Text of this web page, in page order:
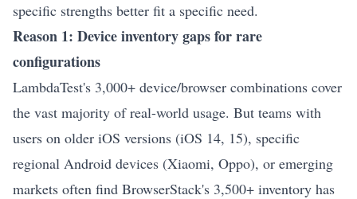
specific strengths better fit a specific need.
Reason 1: Device inventory gaps for rare
configurations
LambdaTest's 3,000+ device/browser combinations cover
the vast majority of real-world usage. But teams with
users on older iOS versions (iOS 14, 15), specific
regional Android devices (Xiaomi, Oppo), or emerging
markets often find BrowserStack's 3,500+ inventory has